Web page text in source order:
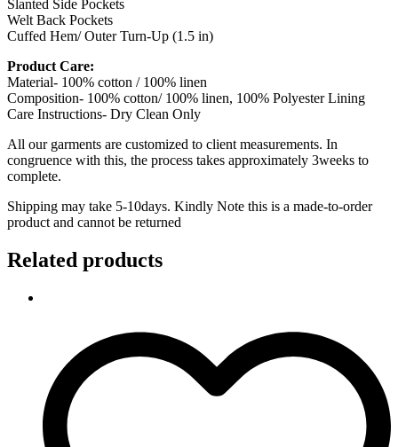
Slanted Side Pockets
Welt Back Pockets
Cuffed Hem/ Outer Turn-Up (1.5 in)
Product Care:
Material- 100% cotton / 100% linen
Composition- 100% cotton/ 100% linen, 100% Polyester Lining
Care Instructions- Dry Clean Only
All our garments are customized to client measurements. In
congruence with this, the process takes approximately 3weeks to
complete.
Shipping may take 5-10days. Kindly Note this is a made-to-order
product and cannot be returned
Related products